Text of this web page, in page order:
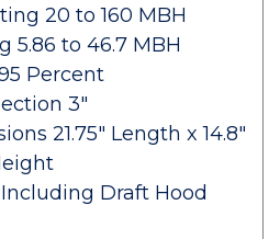
20 to 160 MBH
5.86 to 46.7 MBH
Percent
3"
21.75" Length x 14.8"
Draft Hood